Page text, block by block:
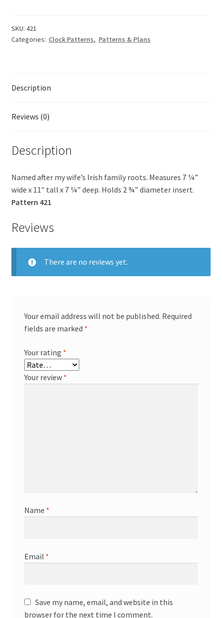
SKU: 421
Categories: Clock Patterns, Patterns & Plans
Description
Reviews (0)
Description
Named after my wife’s Irish family roots. Measures 7 ¼”
wide x 11″ tall x 7 ¼” deep. Holds 2 ¾” diameter insert.
Pattern 421
Reviews
There are no reviews yet.
Your email address will not be published. Required
fields are marked *
Your rating *
Your review *
Name *
Email *
Save my name, email, and website in this
browser for the next time I comment.